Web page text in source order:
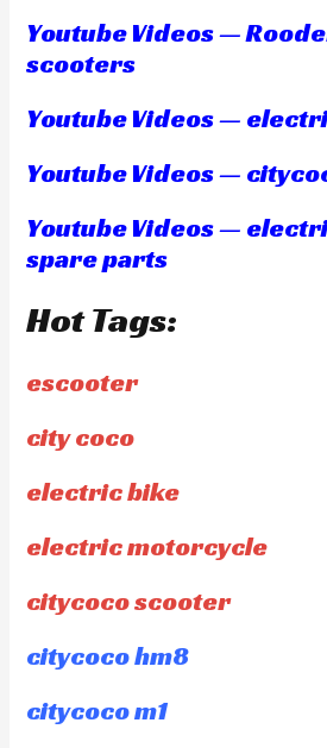
Youtube Videos —
scooters
Youtube Videos —
Youtube Videos —
Youtube Videos —
spare parts
Hot Tags:
escooter
city coco
electric bike
electric motorcycle
citycoco scooter
citycoco hm8
citycoco m1